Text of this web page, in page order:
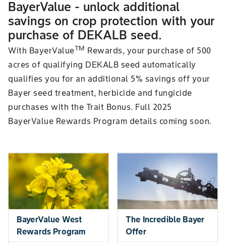
BayerValue - unlock additional
savings on crop protection with your
purchase of DEKALB seed.
With BayerValueTM Rewards, your purchase of 500
acres of qualifying DEKALB seed automatically
qualifies you for an additional 5% savings off your
Bayer seed treatment, herbicide and fungicide
purchases with the Trait Bonus. Full 2025
BayerValue Rewards Program details coming soon.
BayerValue West
Rewards Program
The Incredible Bayer
Offer